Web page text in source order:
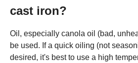
cast iron?
Oil, especially canola oil (bad,
be used. If a quick oiling (not
desired, it's best to use a high